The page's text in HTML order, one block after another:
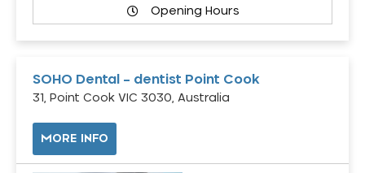
Opening Hours
SOHO Dental – dentist Point Cook
31, Point Cook VIC 3030, Australia
MORE INFO